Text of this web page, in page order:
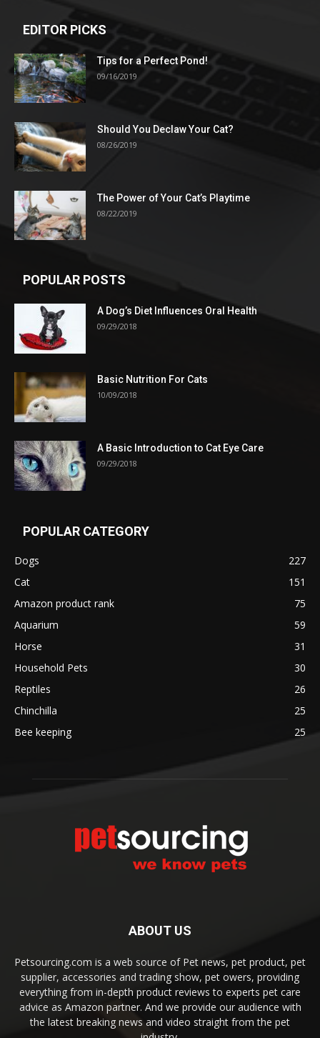
EDITOR PICKS
Tips for a Perfect Pond!
09/16/2019
Should You Declaw Your Cat?
08/26/2019
The Power of Your Cat’s Playtime
08/22/2019
POPULAR POSTS
A Dog’s Diet Influences Oral Health
09/29/2018
Basic Nutrition For Cats
10/09/2018
A Basic Introduction to Cat Eye Care
09/29/2018
POPULAR CATEGORY
Dogs
227
Cat
151
Amazon product rank
75
Aquarium
59
Horse
31
Household Pets
30
Reptiles
26
Chinchilla
25
Bee keeping
25
ABOUT US
Petsourcing.com is a web source of Pet news, pet product, pet
supplier, accessories and trading show, pet owers, providing
everything from in-depth product reviews to experts pet care
advice as Amazon partner. And we provide our audience with
the latest breaking news and video straight from the pet